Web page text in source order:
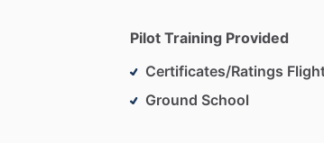
Pilot Training Provided
Certificates/Ratings
Ground School